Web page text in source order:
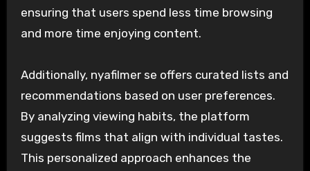
ensuring that users spend less time browsing
and more time enjoying content.
Additionally, nyafilmer se offers curated lists and
recommendations based on user preferences.
By analyzing viewing habits, the platform
suggests films that align with individual tastes.
This personalized approach enhances the